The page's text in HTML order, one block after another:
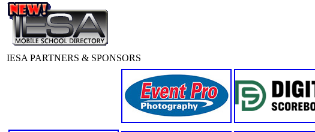
IESA PARTNERS & SPONSORS